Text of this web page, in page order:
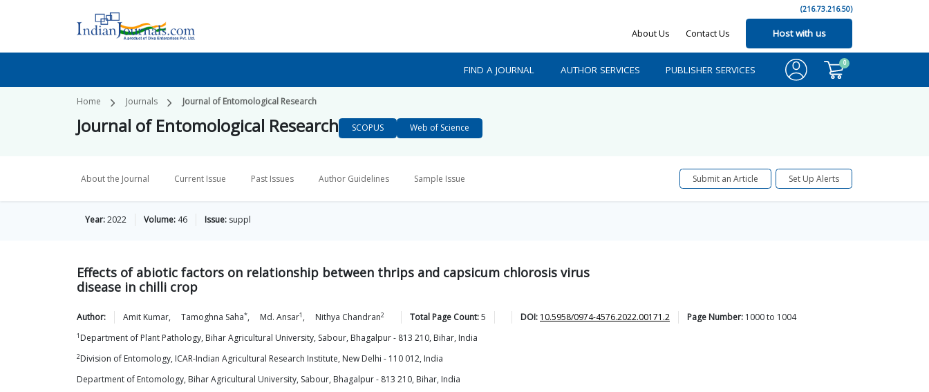
(216.73.216.50)
About Us Contact Us Host with us
FIND A JOURNAL AUTHOR SERVICES PUBLISHER SERVICES
0
Home Journals Journal of Entomological Research
Journal of Entomological Research SCOPUS Web of Science
About the Journal Current Issue Past Issues Author Guidelines Sample Issue Submit an Article Set Up Alerts
Year:2022 Volume: 46 Issue: suppl
Effects of abiotic factors on relationship between thrips and capsicum chlorosis virus
disease in chilli crop
Author: Amit Kumar, Tamoghna Saha*, Md. Ansar1 , Nithya Chandran2 Total Page Count:5 DOI: 10.5958/0974-4576.2022.00171.2 Page Number: 1000to 1004
1 Department of Plant Pathology, Bihar Agricultural University, Sabour, Bhagalpur - 813 210, Bihar, India
2Division of Entomology, ICAR-Indian Agricultural Research Institute, New Delhi - 110 012, India
Department of Entomology, Bihar Agricultural University, Sabour, Bhagalpur - 813 210, Bihar, India